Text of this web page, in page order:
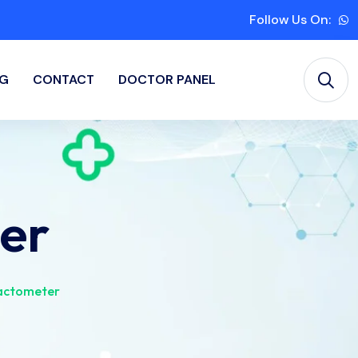
Follow Us On:
CONTACT DOCTOR PANEL